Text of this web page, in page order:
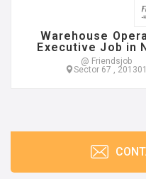
Warehouse
Executive Job in
@ Friendsjob
Sector 67 , 201301